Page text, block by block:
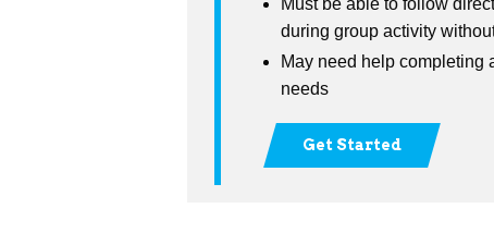
Must be able to follow
during group activity
May need help completing
needs
Get Started